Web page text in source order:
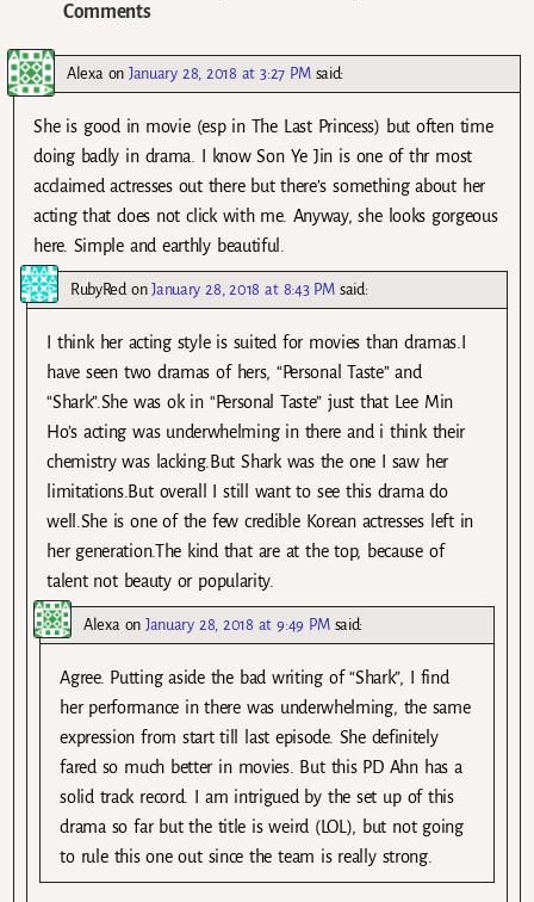
Comments
AlexaonJanuary 28, 2018 at 3:27 PM said:
She is good in movie (esp in The Last Princess) but often time
doing badly in drama. I know Son Ye Jin is one of thr most
acclaimed actresses out there but there’s something about her
acting that does not click with me. Anyway, she looks gorgeous
here. Simple and earthly beautiful.
RubyRedonJanuary 28, 2018 at 8:43 PM said:
I think her acting style is suited for movies than dramas.I
have seen two dramas of hers, “Personal Taste” and
“Shark”.She was ok in “Personal Taste” just that Lee Min
Ho’s acting was underwhelming in there and i think their
chemistry was lacking.But Shark was the one I saw her
limitations.But overall I still want to see this drama do
well.She is one of the few credible Korean actresses left in
her generation.The kind that are at the top, because of
talent not beauty or popularity.
AlexaonJanuary 28, 2018 at 9:49 PM said:
Agree. Putting aside the bad writing of “Shark”, I find
her performance in there was underwhelming, the same
expression from start till last episode. She definitely
fared so much better in movies. But this PD Ahn has a
solid track record. I am intrigued by the set up of this
drama so far but the title is weird (LOL), but not going
to rule this one out since the team is really strong.